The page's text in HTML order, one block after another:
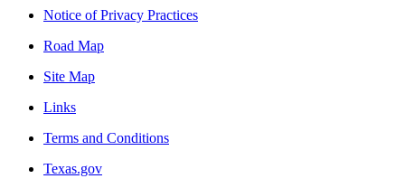
Notice of Privacy Practices
Road Map
Site Map
Links
Terms and Conditions
Texas.gov